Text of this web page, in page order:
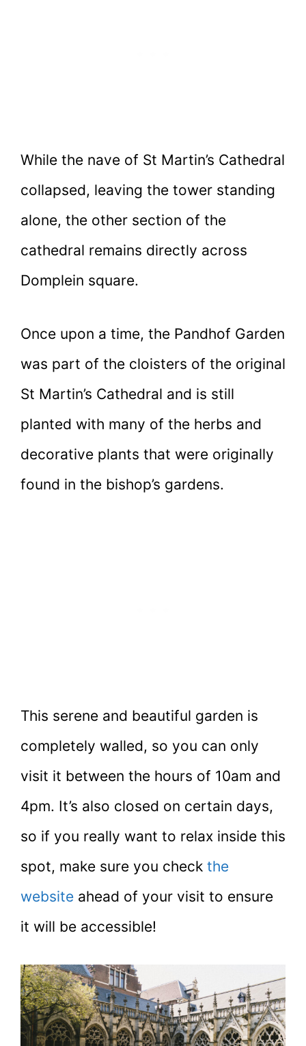
While the nave of St Martin’s Cathedral
collapsed, leaving the tower standing
alone, the other section of the
cathedral remains directly across
Domplein square.
Once upon a time, the Pandhof Garden
was part of the cloisters of the original
St Martin’s Cathedral and is still
planted with many of the herbs and
decorative plants that were originally
found in the bishop’s gardens.
This serene and beautiful garden is
completely walled, so you can only
visit it between the hours of 10am and
4pm. It’s also closed on certain days,
so if you really want to relax inside this
spot, make sure you check the
website ahead of your visit to ensure
it will be accessible!